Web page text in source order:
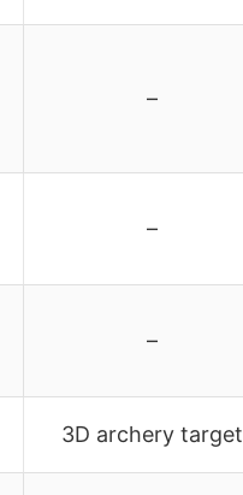
–
–
–
3D archery target